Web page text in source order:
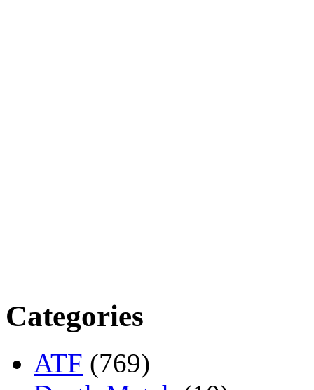
Categories
ATF (769)